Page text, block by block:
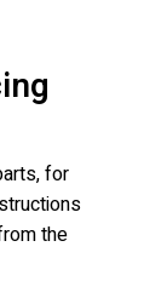
for
the